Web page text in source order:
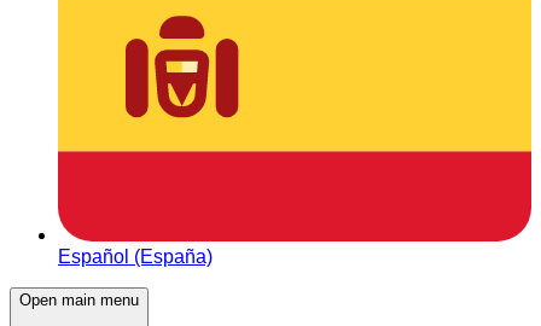
Español (España)
Open main menu